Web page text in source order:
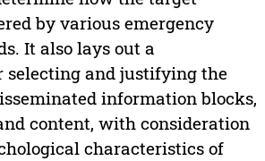
by various emergency
It also lays out a
selecting and justifying the
information blocks,
content, with consideration
characteristics of